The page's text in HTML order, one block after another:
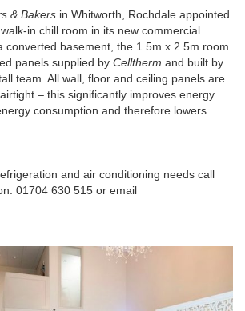
& Bakers in Whitworth, Rochdale appointed
in chill room in its new commercial
converted basement, the 1.5m x 2.5m room
panels supplied by Celltherm and built by
team. All wall, floor and ceiling panels are
– this significantly improves energy
consumption and therefore lowers
and air conditioning needs call
01704 630 515 or email